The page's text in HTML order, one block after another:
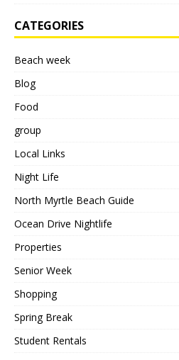
CATEGORIES
Beach week
Blog
Food
group
Local Links
Night Life
North Myrtle Beach Guide
Ocean Drive Nightlife
Properties
Senior Week
Shopping
Spring Break
Student Rentals